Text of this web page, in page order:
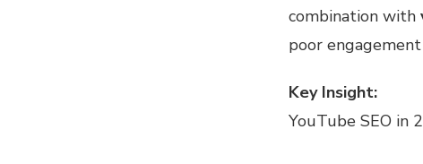
combination with
poor
Key Insight:
YouTube SEO in